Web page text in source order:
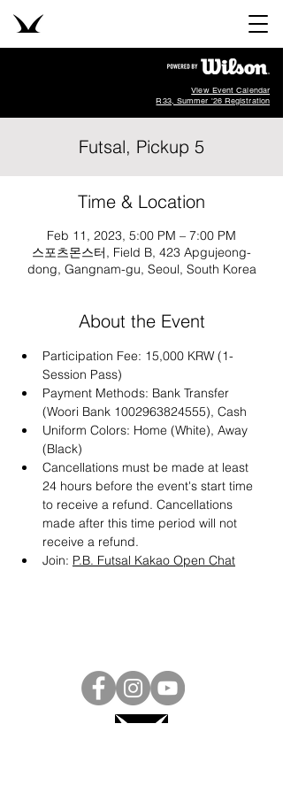
View Event Calendar
R33, Summer '26 Registration
Futsal, Pickup 5
Time & Location
Feb 11, 2023, 5:00 PM – 7:00 PM
스포츠몬스터, Field B, 423 Apgujeong-
dong, Gangnam-gu, Seoul, South Korea
About the Event
Participation Fee: 15,000 KRW (1-
Session Pass)
Payment Methods: Bank Transfer
(Woori Bank 1002963824555), Cash
Uniform Colors: Home (White), Away
(Black)
Cancellations must be made at least
24 hours before the event's start time
to receive a refund. Cancellations
made after this time period will not
receive a refund.
Join: P.B. Futsal Kakao Open Chat